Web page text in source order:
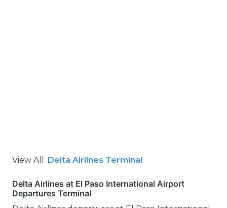
View All: Delta Airlines Terminal
Delta Airlines at El Paso International Airport
Departures Terminal